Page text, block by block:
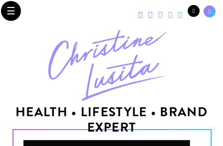
☰
HEALTH • LIFESTYLE • BRAND
EXPERT